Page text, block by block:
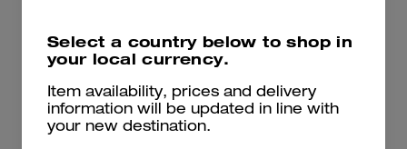
Select a country below to shop in
your local currency.
Item availability, prices and delivery
information will be updated in line with
your new destination.